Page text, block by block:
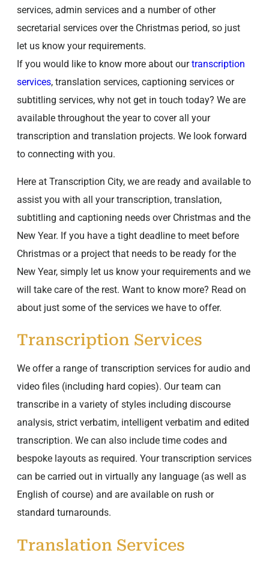
services, admin services and a number of other
secretarial services over the Christmas period, so just
let us know your requirements.
If you would like to know more about ourtranscription
services, translation services, captioning services or
subtitling services, why not get in touch today? We are
available throughout the year to cover all your
transcription and translation projects. We look forward
to connecting with you.
Here at Transcription City, we are ready and available to
assist you with all your transcription, translation,
subtitling and captioning needs over Christmas and the
New Year. If you have a tight deadline to meet before
Christmas or a project that needs to be ready for the
New Year, simply let us know your requirements and we
will take care of the rest. Want to know more? Read on
about just some of the services we have to offer.
Transcription Services
We offer a range of transcription services for audio and
video files (including hard copies). Our team can
transcribe in a variety of styles including discourse
analysis, strict verbatim, intelligent verbatim and edited
transcription. We can also include time codes and
bespoke layouts as required. Your transcription services
can be carried out in virtually any language (as well as
English of course) and are available on rush or
standard turnarounds.
Translation Services